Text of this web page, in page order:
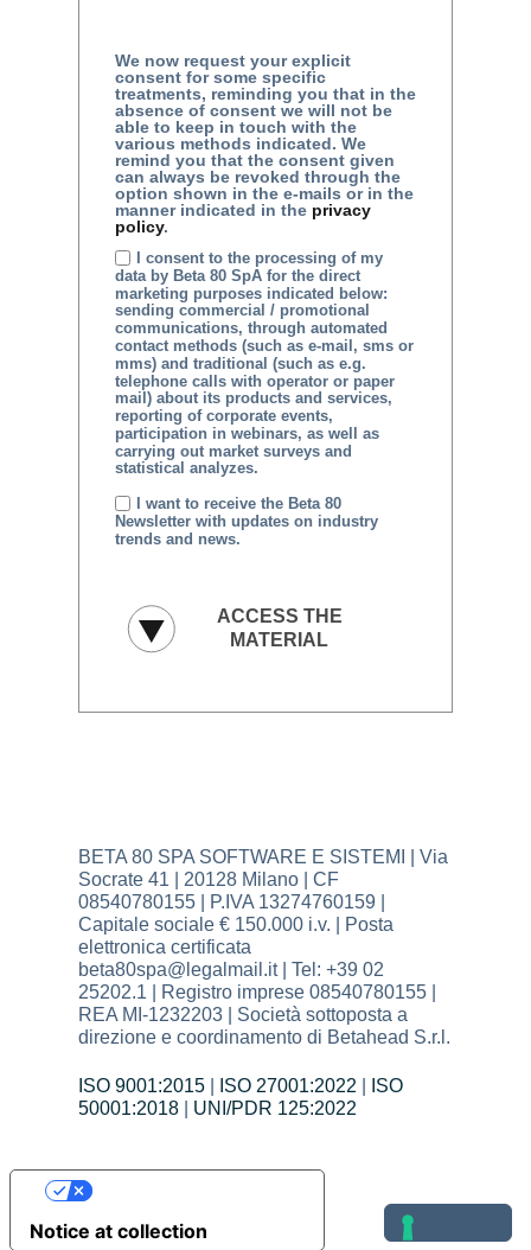
We now request your explicit
consent for some specific
treatments, reminding you that in the
absence of consent we will not be
able to keep in touch with the
various methods indicated. We
remind you that the consent given
can always be revoked through the
option shown in the e-mails or in the
manner indicated in the privacy
policy.
I consent to the processing of my
data by Beta 80 SpA for the direct
marketing purposes indicated below:
sending commercial / promotional
communications, through automated
contact methods (such as e-mail, sms or
mms) and traditional (such as e.g.
telephone calls with operator or paper
mail) about its products and services,
reporting of corporate events,
participation in webinars, as well as
carrying out market surveys and
statistical analyzes.
I want to receive the Beta 80
Newsletter with updates on industry
trends and news.
BETA 80 SPA SOFTWARE E SISTEMI | Via
Socrate 41 | 20128 Milano | CF
08540780155 | P.IVA 13274760159 |
Capitale sociale € 150.000 i.v. | Posta
elettronica certificata
beta80spa@legalmail.it | Tel: +39 02
25202.1 | Registro imprese 08540780155 |
REA MI-1232203 | Società sottoposta a
direzione e coordinamento di Betahead S.r.l.
ISO 9001:2015| ISO 27001:2022
ISO
50001:2018| UNI/PDR 125:2022
Notice at collection
Your Privacy Choices